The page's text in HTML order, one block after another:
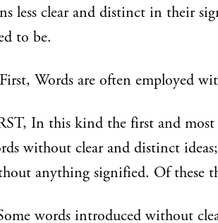
less clear and distinct in their
to be.
Words are often employed
In this kind the first and most
without clear and distinct
anything signified. Of these
words introduced without